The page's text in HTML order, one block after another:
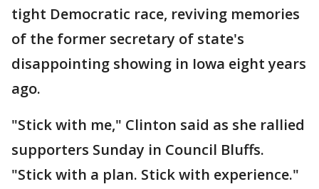
tight Democratic race, reviving memories
of the former secretary of state's
disappointing showing in Iowa eight years
ago.
"Stick with me," Clinton said as she rallied
supporters Sunday in Council Bluffs.
"Stick with a plan. Stick with experience."